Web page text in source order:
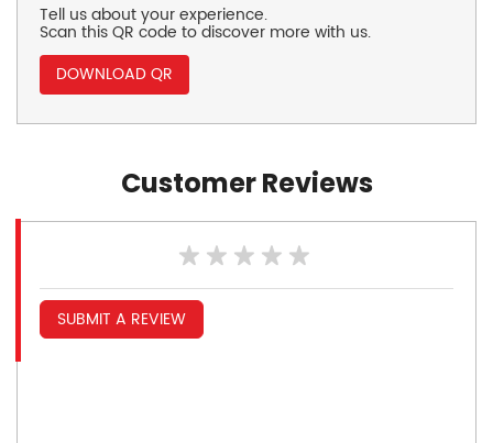
Tell us about your experience.
Scan this QR code to discover more with us.
DOWNLOAD QR
Customer Reviews
SUBMIT A REVIEW